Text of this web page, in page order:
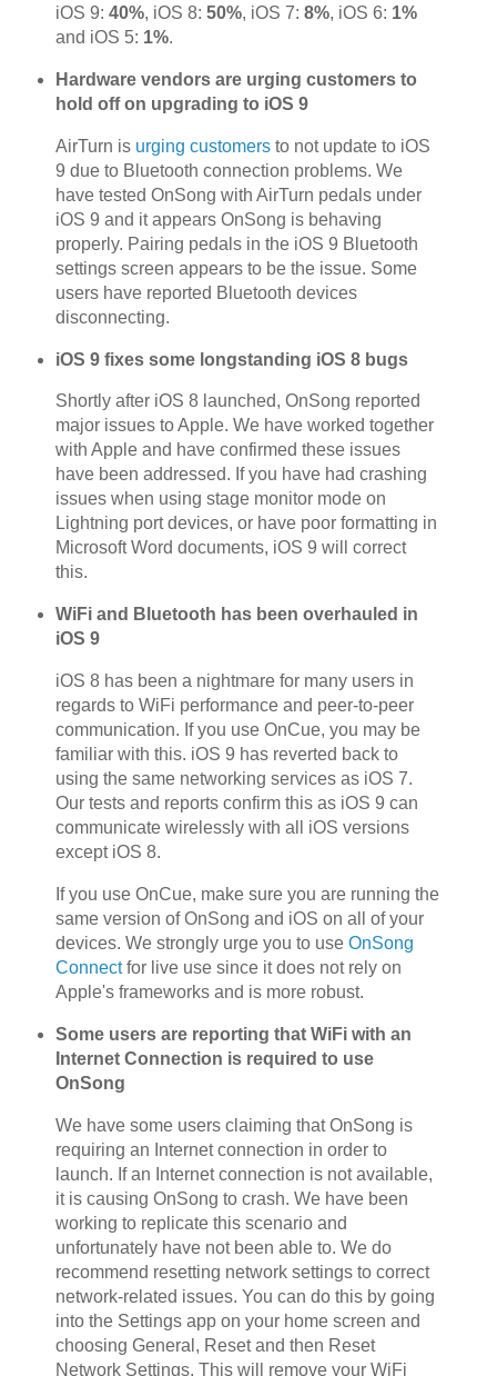
iOS 9: 40%, iOS 8: 50%, iOS 7: 8%, iOS 6: 1%
and iOS 5: 1%.
Hardware vendors are urging customers to
hold off on upgrading to iOS 9
AirTurn is urging customersto not update to iOS
9 due to Bluetooth connection problems. We
have tested OnSong with AirTurn pedals under
iOS 9 and it appears OnSong is behaving
properly. Pairing pedals in the iOS 9 Bluetooth
settings screen appears to be the issue. Some
users have reported Bluetooth devices
disconnecting.
iOS 9 fixes some longstanding iOS 8 bugs
Shortly after iOS 8 launched, OnSong reported
major issues to Apple. We have worked together
with Apple and have confirmed these issues
have been addressed. If you have had crashing
issues when using stage monitor mode on
Lightning port devices, or have poor formatting in
Microsoft Word documents, iOS 9 will correct
this.
WiFi and Bluetooth has been overhauled in
iOS 9
iOS 8 has been a nightmare for many users in
regards to WiFi performance and peer-to-peer
communication. If you use OnCue, you may be
familiar with this. iOS 9 has reverted back to
using the same networking services as iOS 7.
Our tests and reports confirm this as iOS 9 can
communicate wirelessly with all iOS versions
except iOS 8.
If you use OnCue, make sure you are running the
same version of OnSong and iOS on all of your
devices. We strongly urge you to use OnSong
Connectfor live use since it does not rely on
Apple's frameworks and is more robust.
Some users are reporting that WiFi with an
Internet Connection is required to use
OnSong
We have some users claiming that OnSong is
requiring an Internet connection in order to
launch. If an Internet connection is not available,
it is causing OnSong to crash. We have been
working to replicate this scenario and
unfortunately have not been able to. We do
recommend resetting network settings to correct
network-related issues. You can do this by going
into the Settings app on your home screen and
choosing General, Reset and then Reset
Network Settings. This will remove your WiFi